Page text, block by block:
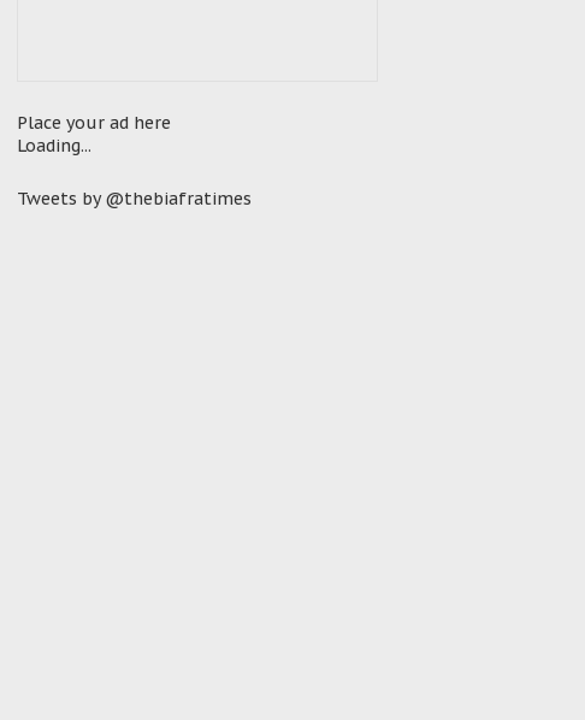
Place your ad here
Loading...
Tweets by @thebiafratimes